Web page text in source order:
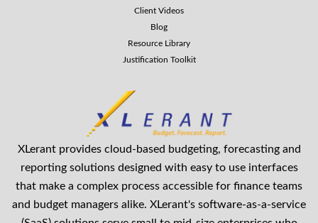
Client Videos
Blog
Resource Library
Justification Toolkit
XLerant provides cloud-based budgeting, forecasting and
reporting solutions designed with easy to use interfaces
that make a complex process accessible for finance teams
and budget managers alike. XLerant's software-as-a-service